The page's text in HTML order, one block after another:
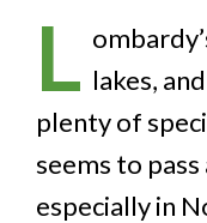
L lakes,
plenty of
seems to
especially in